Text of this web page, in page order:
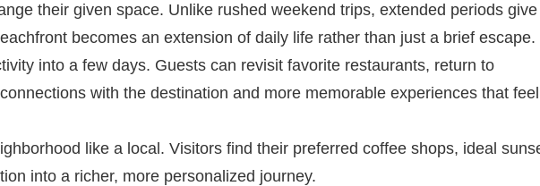
their given space. Unlike rushed weekend trips, extended periods give
becomes an extension of daily life rather than just a brief escape.
into a few days. Guests can revisit favorite restaurants, return to
with the destination and more memorable experiences that feel
like a local. Visitors find their preferred coffee shops, ideal
into a richer, more personalized journey.